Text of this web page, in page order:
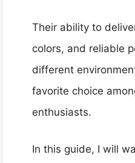
Their ability to
colors, and reliable
different
favorite choice
enthusiasts.
In this guide, I will